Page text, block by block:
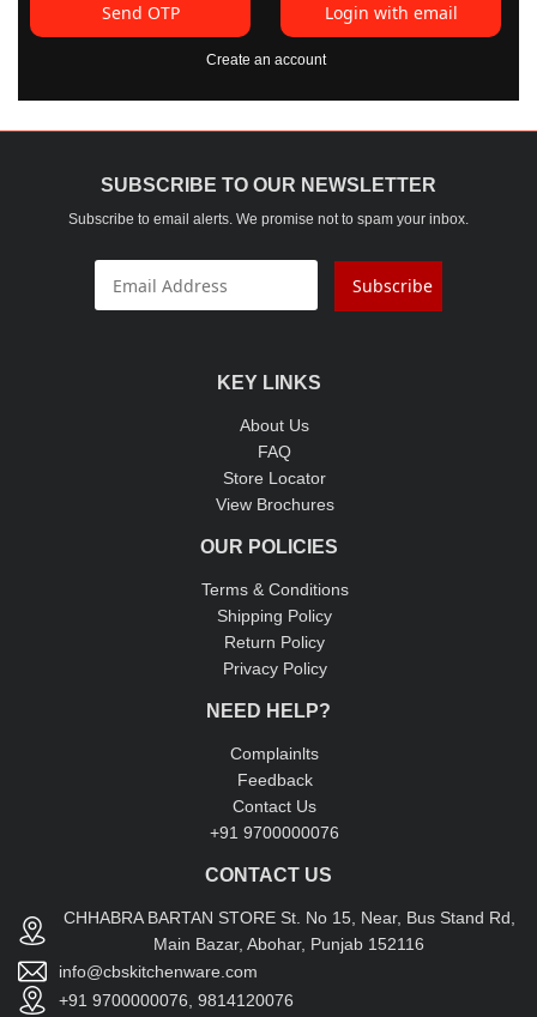
Send OTP Login with email
Create an account
SUBSCRIBE TO OUR NEWSLETTER
Subscribe to email alerts. We promise not to spam your inbox.
Subscribe
KEY LINKS
About Us
FAQ
Store Locator
View Brochures
OUR POLICIES
Terms & Conditions
Shipping Policy
Return Policy
Privacy Policy
NEED HELP?
Complainlts
Feedback
Contact Us
+91 9700000076
CONTACT US
CHHABRA BARTAN STORE St. No 15, Near, Bus Stand Rd,
Main Bazar, Abohar, Punjab 152116
info@cbskitchenware.com
+91 9700000076, 9814120076